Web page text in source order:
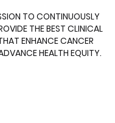
TO CONTINUOUSLY
THE BEST CLINICAL
ENHANCE CANCER
HEALTH EQUITY.